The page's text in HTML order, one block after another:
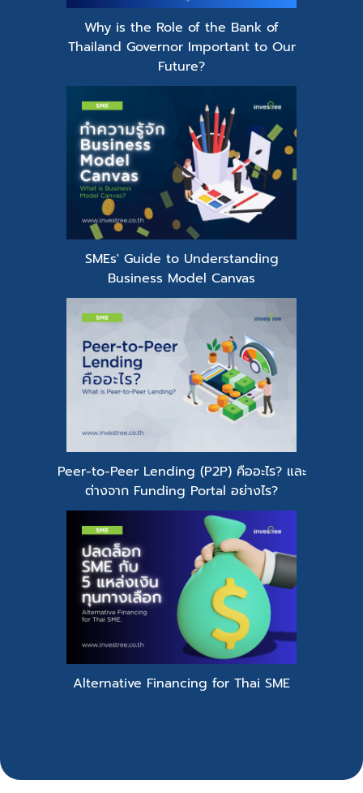
Why is the Role of the Bank of
Thailand Governor Important to Our
Future?
SMEs' Guide to Understanding
Business Model Canvas
Peer-to-Peer Lending (P2P) คืออะไร? และ
ต่างจาก Funding Portal อย่างไร?
Alternative Financing for Thai SME